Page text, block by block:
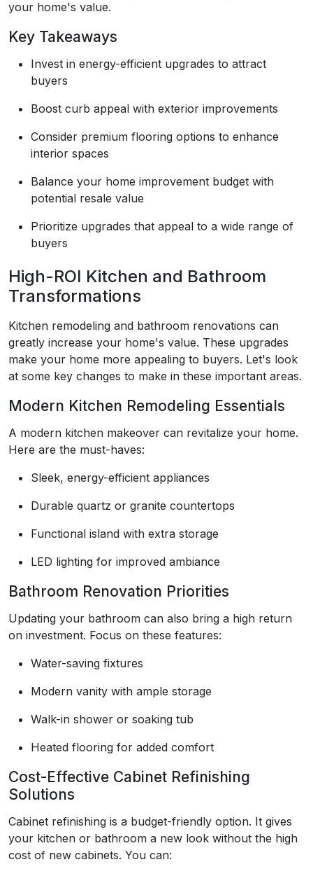
your home's value.
Key Takeaways
Invest in energy-efficient upgrades to attract
buyers
Boost curb appeal with exterior improvements
Consider premium flooring options to enhance
interior spaces
Balance your home improvement budget with
potential resale value
Prioritize upgrades that appeal to a wide range of
buyers
High-ROI Kitchen and Bathroom
Transformations
Kitchen remodeling and bathroom renovations can
greatly increase your home's value. These upgrades
make your home more appealing to buyers. Let's look
at some key changes to make in these important areas.
Modern Kitchen Remodeling Essentials
A modern kitchen makeover can revitalize your home.
Here are the must-haves:
Sleek, energy-efficient appliances
Durable quartz or granite countertops
Functional island with extra storage
LED lighting for improved ambiance
Bathroom Renovation Priorities
Updating your bathroom can also bring a high return
on investment. Focus on these features:
Water-saving fixtures
Modern vanity with ample storage
Walk-in shower or soaking tub
Heated flooring for added comfort
Cost-Effective Cabinet Refinishing
Solutions
Cabinet refinishing is a budget-friendly option. It gives
your kitchen or bathroom a new look without the high
cost of new cabinets. You can: